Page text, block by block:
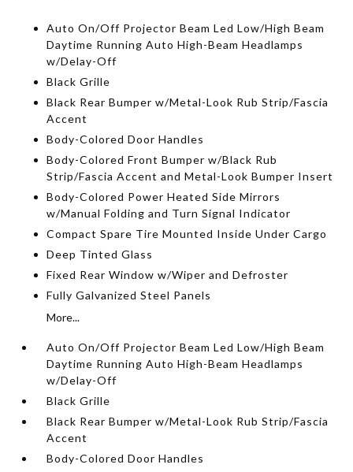
Auto On/Off Projector Beam Led Low/High Beam
Daytime Running Auto High-Beam Headlamps
w/Delay-Off
Black Grille
Black Rear Bumper w/Metal-Look Rub Strip/Fascia
Accent
Body-Colored Door Handles
Body-Colored Front Bumper w/Black Rub
Strip/Fascia Accent and Metal-Look Bumper Insert
Body-Colored Power Heated Side Mirrors
w/Manual Folding and Turn Signal Indicator
Compact Spare Tire Mounted Inside Under Cargo
Deep Tinted Glass
Fixed Rear Window w/Wiper and Defroster
Fully Galvanized Steel Panels
More...
Auto On/Off Projector Beam Led Low/High Beam
Daytime Running Auto High-Beam Headlamps
w/Delay-Off
Black Grille
Black Rear Bumper w/Metal-Look Rub Strip/Fascia
Accent
Body-Colored Door Handles